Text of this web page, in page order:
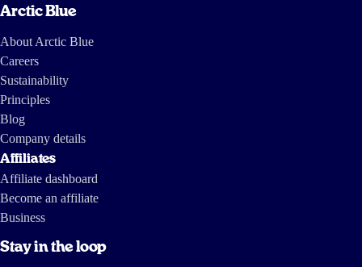
Arctic Blue
About Arctic Blue
Careers
Sustainability
Principles
Blog
Company details
Affiliates
Affiliate dashboard
Become an affiliate
Business
Stay in the loop